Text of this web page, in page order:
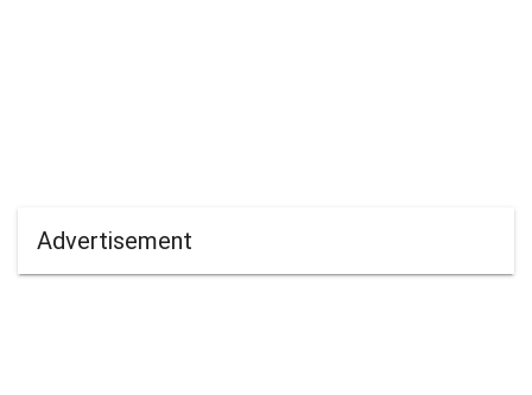
Advertisement